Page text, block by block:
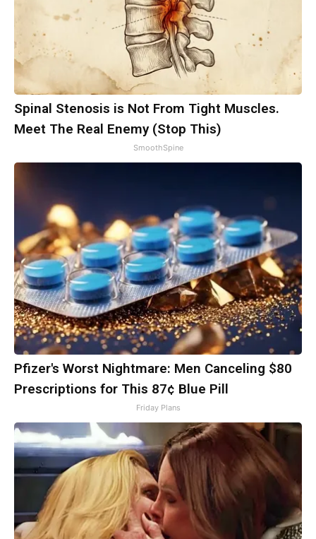
Spinal Stenosis is Not From Tight Muscles.
Meet The Real Enemy (Stop This)
SmoothSpine
Pfizer's Worst Nightmare: Men Canceling $80
Prescriptions for This 87¢ Blue Pill
Friday Plans